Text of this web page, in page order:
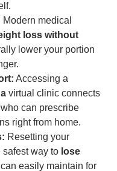
Modern medical
loss without
lower your portion
Accessing a
virtual clinic connects
can prescribe
right from home.
Resetting your
safest way to lose
easily maintain for